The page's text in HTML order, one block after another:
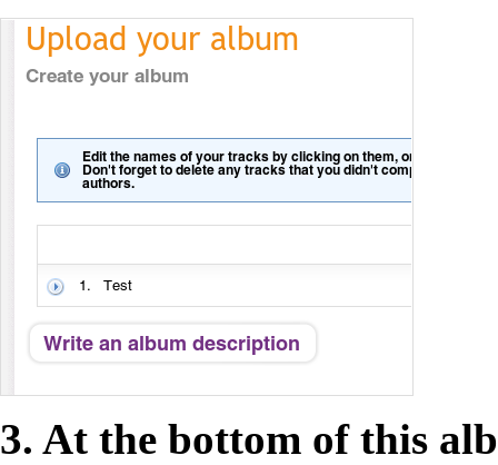
3. At the bottom of this